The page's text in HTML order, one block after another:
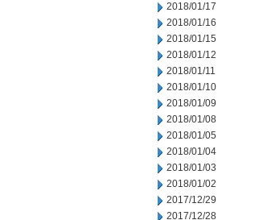
2018/01/17
2018/01/16
2018/01/15
2018/01/12
2018/01/11
2018/01/10
2018/01/09
2018/01/08
2018/01/05
2018/01/04
2018/01/03
2018/01/02
2017/12/29
2017/12/28